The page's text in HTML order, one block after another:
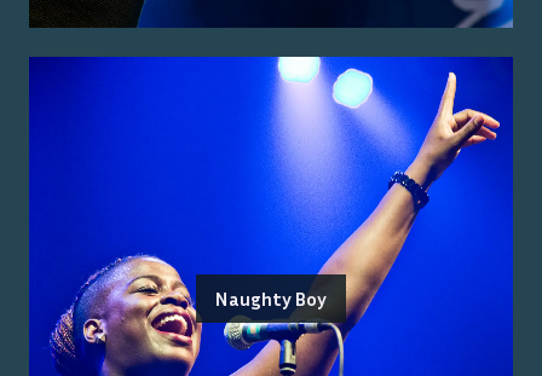
Naughty Boy